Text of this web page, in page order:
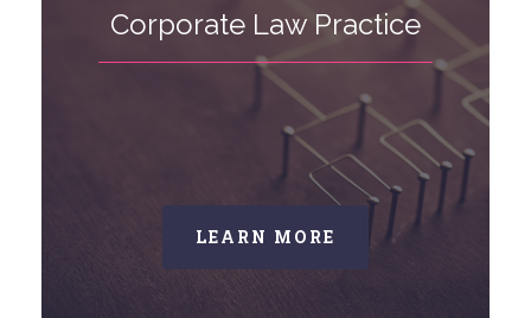
Corporate Law Practice
LEARN MORE